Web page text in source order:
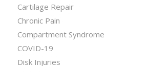
Cartilage Repair
Chronic Pain
Compartment Syndrome
COVID-19
Disk Injuries